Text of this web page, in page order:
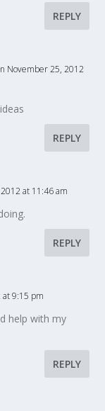
REPLY
November 25, 2012
REPLY
at 11:46 am
REPLY
9:15 pm
help with my
REPLY